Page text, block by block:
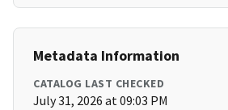
Metadata Information
CATALOG LAST CHECKED
July 31, 2026 at 09:03 PM